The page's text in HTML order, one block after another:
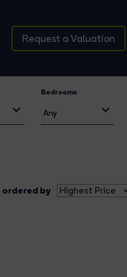
Request a Valuation
Bedrooms
ordered by